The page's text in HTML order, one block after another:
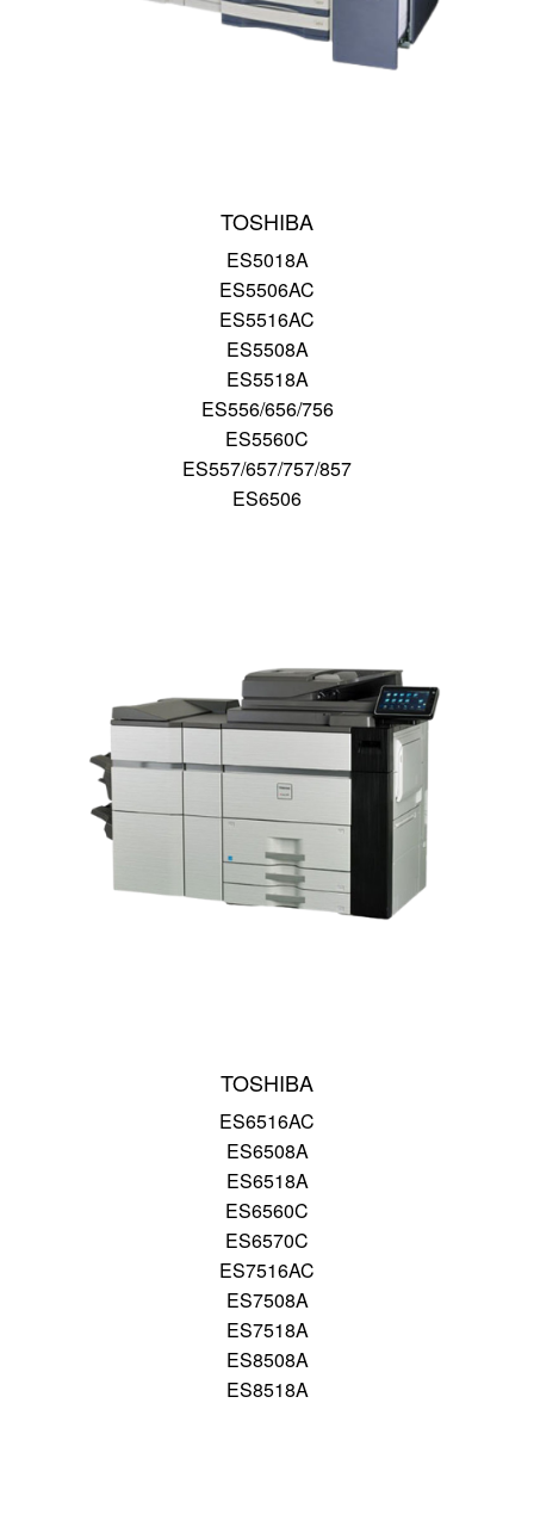
TOSHIBA
ES5018A
ES5506AC
ES5516AC
ES5508A
ES5518A
ES556/656/756
ES5560C
ES557/657/757/857
ES6506
TOSHIBA
ES6516AC
ES6508A
ES6518A
ES6560C
ES6570C
ES7516AC
ES7508A
ES7518A
ES8508A
ES8518A